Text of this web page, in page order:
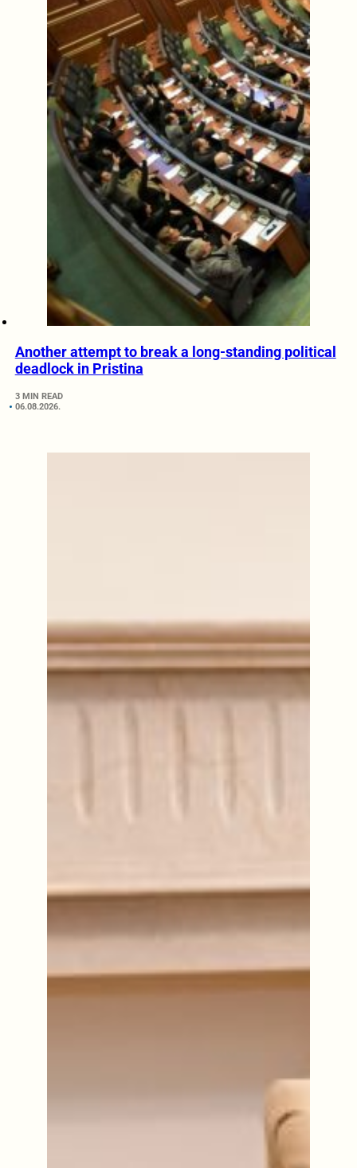
Another attempt to break a long-standing political
deadlock in Pristina
3 MIN READ
06.08.2026.